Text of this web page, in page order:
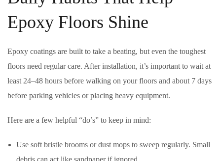
Epoxy Floors Shine
Epoxy coatings are built to take a beating, but even the toughest
floors need regular care. After installation, it’s important to wait at
least 24–48 hours before walking on your floors and about 7 days
before parking vehicles or placing heavy equipment.
Here are a few helpful “do’s” to keep in mind:
Use soft bristle brooms or dust mops to sweep regularly. Small
debris can act like sandpaper if ignored.